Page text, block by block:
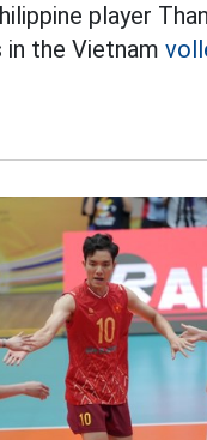
player
the Vietnam